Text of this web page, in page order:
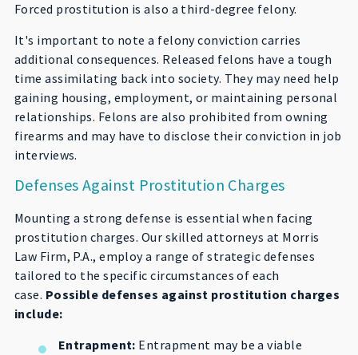
Forced prostitution is also a third-degree felony.
It's important to note a felony conviction carries
additional consequences. Released felons have a tough
time assimilating back into society. They may need help
gaining housing, employment, or maintaining personal
relationships. Felons are also prohibited from owning
firearms and may have to disclose their conviction in job
interviews.
Defenses Against Prostitution Charges
Mounting a strong defense is essential when facing
prostitution charges. Our skilled attorneys at Morris
Law Firm, P.A., employ a range of strategic defenses
tailored to the specific circumstances of each
case. Possible defenses against prostitution charges
include:
Entrapment: Entrapment may be a viable